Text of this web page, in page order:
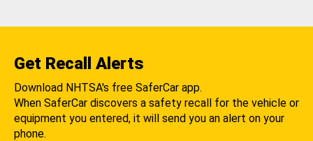
Get Recall Alerts
Download NHTSA's free SaferCar app.
When SaferCar discovers a safety recall for the vehicle or
equipment you entered, it will send you an alert on your
phone.